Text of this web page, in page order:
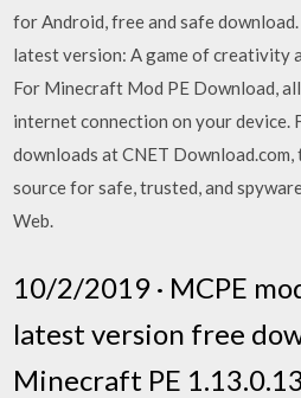
for Android, free and safe
latest version: A game of creativity
For Minecraft Mod PE Download,
internet connection on your device.
downloads at CNET
source for safe, trusted, and
Web.
10/2/2019 · MCPE
latest version free
Minecraft PE